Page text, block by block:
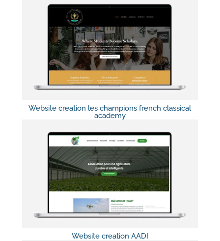
Website creation les champions french classical
academy
Website creation AADI